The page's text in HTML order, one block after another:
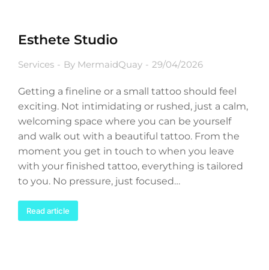
Esthete Studio
Services By MermaidQuay 29/04/2026
Getting a fineline or a small tattoo should feel
exciting. Not intimidating or rushed, just a calm,
welcoming space where you can be yourself
and walk out with a beautiful tattoo. From the
moment you get in touch to when you leave
with your finished tattoo, everything is tailored
to you. No pressure, just focused…
Read article